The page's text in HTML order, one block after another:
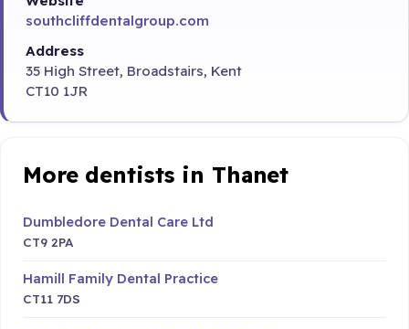
southcliffdentalgroup.com
Address
35 High Street, Broadstairs, Kent
CT10 1JR
More dentists in Thanet
Dumbledore Dental Care Ltd
CT9 2PA
Hamill Family Dental Practice
CT11 7DS